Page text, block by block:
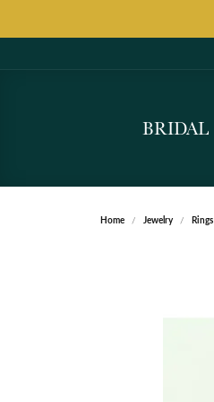
BRIDAL
Home Jewelry Rings